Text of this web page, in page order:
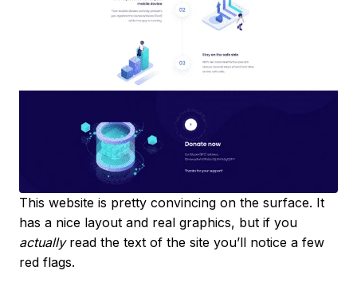
This website is pretty convincing on the surface. It
has a nice layout and real graphics, but if you
actuallyread the text of the site you’ll notice a few
red flags.